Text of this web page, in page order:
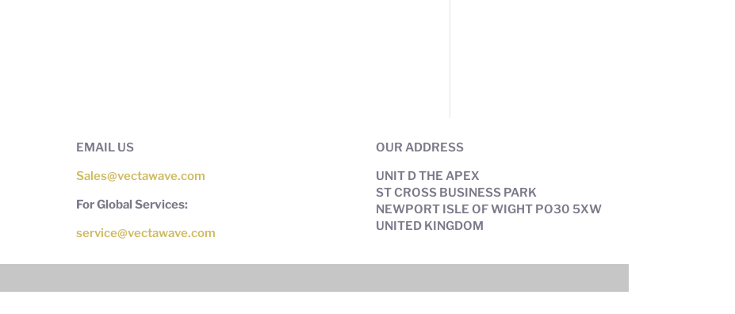
EMAIL US
Sales@vectawave.com
For Global Services:
service@vectawave.com
OUR ADDRESS
UNIT D THE APEX
ST CROSS BUSINESS PARK
NEWPORT ISLE OF WIGHT PO30 5XW
UNITED KINGDOM